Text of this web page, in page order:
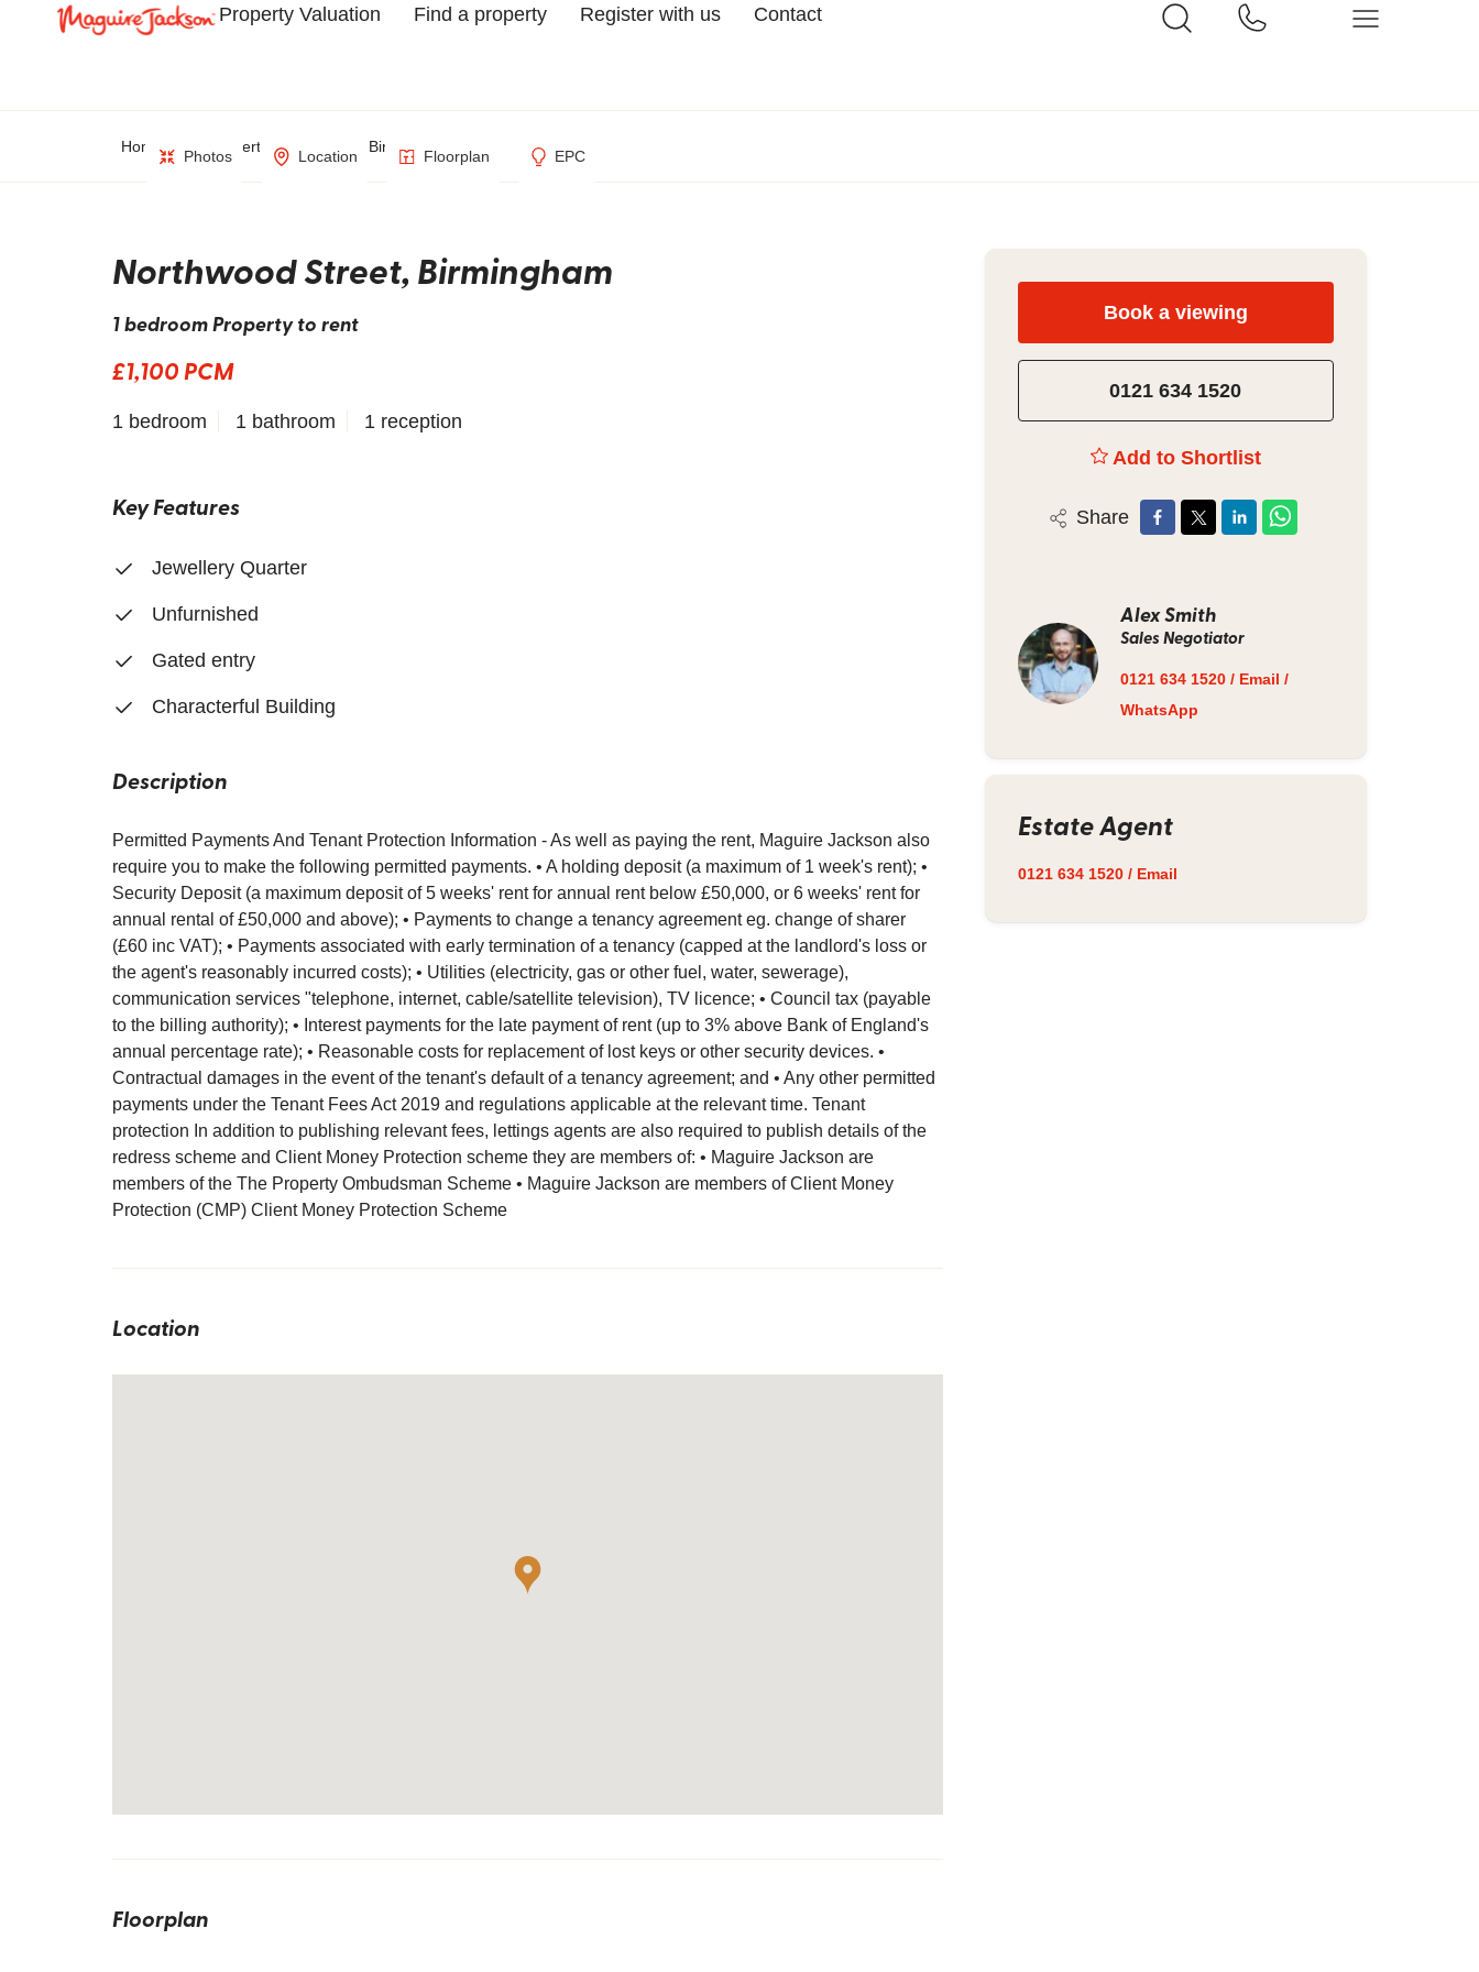
Property Valuation Find a property Register with us Contact
Home Property Search Birmingham
Photos Location Floorplan EPC
Northwood Street, Birmingham
1 bedroom Property to rent
£1,100 PCM
1 bedroom 1 bathroom 1 reception
Key Features
Jewellery Quarter
Unfurnished
Gated entry
Characterful Building
Description
Permitted Payments And Tenant Protection Information - As well as paying the rent, Maguire Jackson also
require you to make the following permitted payments. • A holding deposit (a maximum of 1 week's rent); •
Security Deposit (a maximum deposit of 5 weeks' rent for annual rent below £50,000, or 6 weeks' rent for
annual rental of £50,000 and above); • Payments to change a tenancy agreement eg. change of sharer
(£60 inc VAT); • Payments associated with early termination of a tenancy (capped at the landlord's loss or
the agent's reasonably incurred costs); • Utilities (electricity, gas or other fuel, water, sewerage),
communication services "telephone, internet, cable/satellite television), TV licence; • Council tax (payable
to the billing authority); • Interest payments for the late payment of rent (up to 3% above Bank of England's
annual percentage rate); • Reasonable costs for replacement of lost keys or other security devices. •
Contractual damages in the event of the tenant's default of a tenancy agreement; and • Any other permitted
payments under the Tenant Fees Act 2019 and regulations applicable at the relevant time. Tenant
protection In addition to publishing relevant fees, lettings agents are also required to publish details of the
redress scheme and Client Money Protection scheme they are members of: • Maguire Jackson are
members of the The Property Ombudsman Scheme • Maguire Jackson are members of Client Money
Protection (CMP) Client Money Protection Scheme
Location
Floorplan
Book a viewing
0121 634 1520
Add to Shortlist
Share
Alex Smith
Sales Negotiator
0121 634 1520/ Email /
WhatsApp
Estate Agent
0121 634 1520/ Email